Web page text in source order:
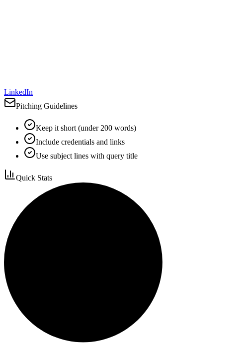
LinkedIn
Pitching Guidelines
Keep it short (under 200 words)
Include credentials and links
Use subject lines with query title
Quick Stats